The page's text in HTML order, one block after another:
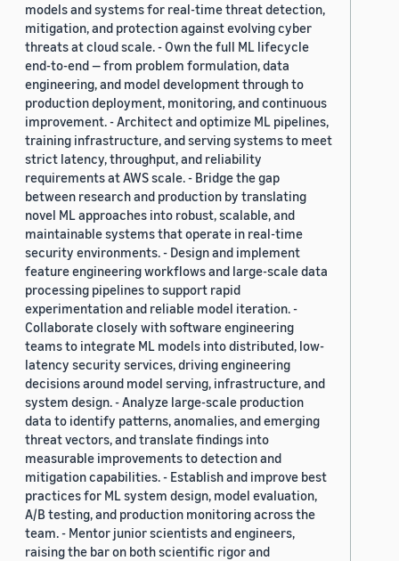
models and systems for real-time threat detection,
mitigation, and protection against evolving cyber
threats at cloud scale. - Own the full ML lifecycle
end-to-end — from problem formulation, data
engineering, and model development through to
production deployment, monitoring, and continuous
improvement. - Architect and optimize ML pipelines,
training infrastructure, and serving systems to meet
strict latency, throughput, and reliability
requirements at AWS scale. - Bridge the gap
between research and production by translating
novel ML approaches into robust, scalable, and
maintainable systems that operate in real-time
security environments. - Design and implement
feature engineering workflows and large-scale data
processing pipelines to support rapid
experimentation and reliable model iteration. -
Collaborate closely with software engineering
teams to integrate ML models into distributed, low-
latency security services, driving engineering
decisions around model serving, infrastructure, and
system design. - Analyze large-scale production
data to identify patterns, anomalies, and emerging
threat vectors, and translate findings into
measurable improvements to detection and
mitigation capabilities. - Establish and improve best
practices for ML system design, model evaluation,
A/B testing, and production monitoring across the
team. - Mentor junior scientists and engineers,
raising the bar on both scientific rigor and